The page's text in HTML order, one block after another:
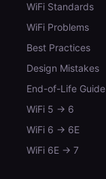
WiFi Standards
WiFi Problems
Best Practices
Design Mistakes
End-of-Life Guide
WiFi 5 → 6
WiFi 6 → 6E
WiFi 6E → 7